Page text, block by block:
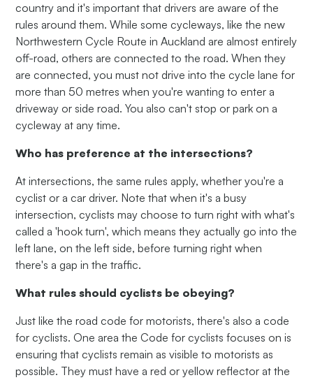
country and it's important that drivers are aware of the
rules around them. While some cycleways, like the new
Northwestern Cycle Route in Auckland are almost entirely
off-road, others are connected to the road. When they
are connected, you must not drive into the cycle lane for
more than 50 metres when you're wanting to enter a
driveway or side road. You also can't stop or park on a
cycleway at any time.
Who has preference at the intersections?
At intersections, the same rules apply, whether you're a
cyclist or a car driver. Note that when it's a busy
intersection, cyclists may choose to turn right with what's
called a 'hook turn', which means they actually go into the
left lane, on the left side, before turning right when
there's a gap in the traffic.
What rules should cyclists be obeying?
Just like the road code for motorists, there's also a code
for cyclists. One area the Code for cyclists focuses on is
ensuring that cyclists remain as visible to motorists as
possible. They must have a red or yellow reflector at the